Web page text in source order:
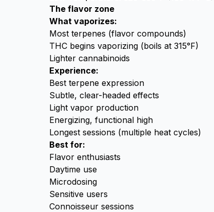
The flavor zone
What vaporizes:
Most terpenes (flavor compounds)
THC begins vaporizing (boils at 315°F)
Lighter cannabinoids
Experience:
Best terpene expression
Subtle, clear-headed effects
Light vapor production
Energizing, functional high
Longest sessions (multiple heat cycles)
Best for:
Flavor enthusiasts
Daytime use
Microdosing
Sensitive users
Connoisseur sessions